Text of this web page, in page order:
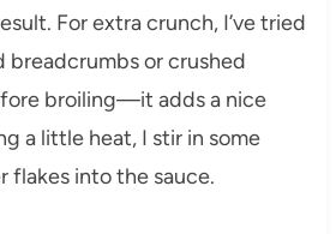
For extra crunch, I’ve tried
breadcrumbs or crushed
broiling—it adds a nice
a little heat, I stir in some
flakes into the sauce.